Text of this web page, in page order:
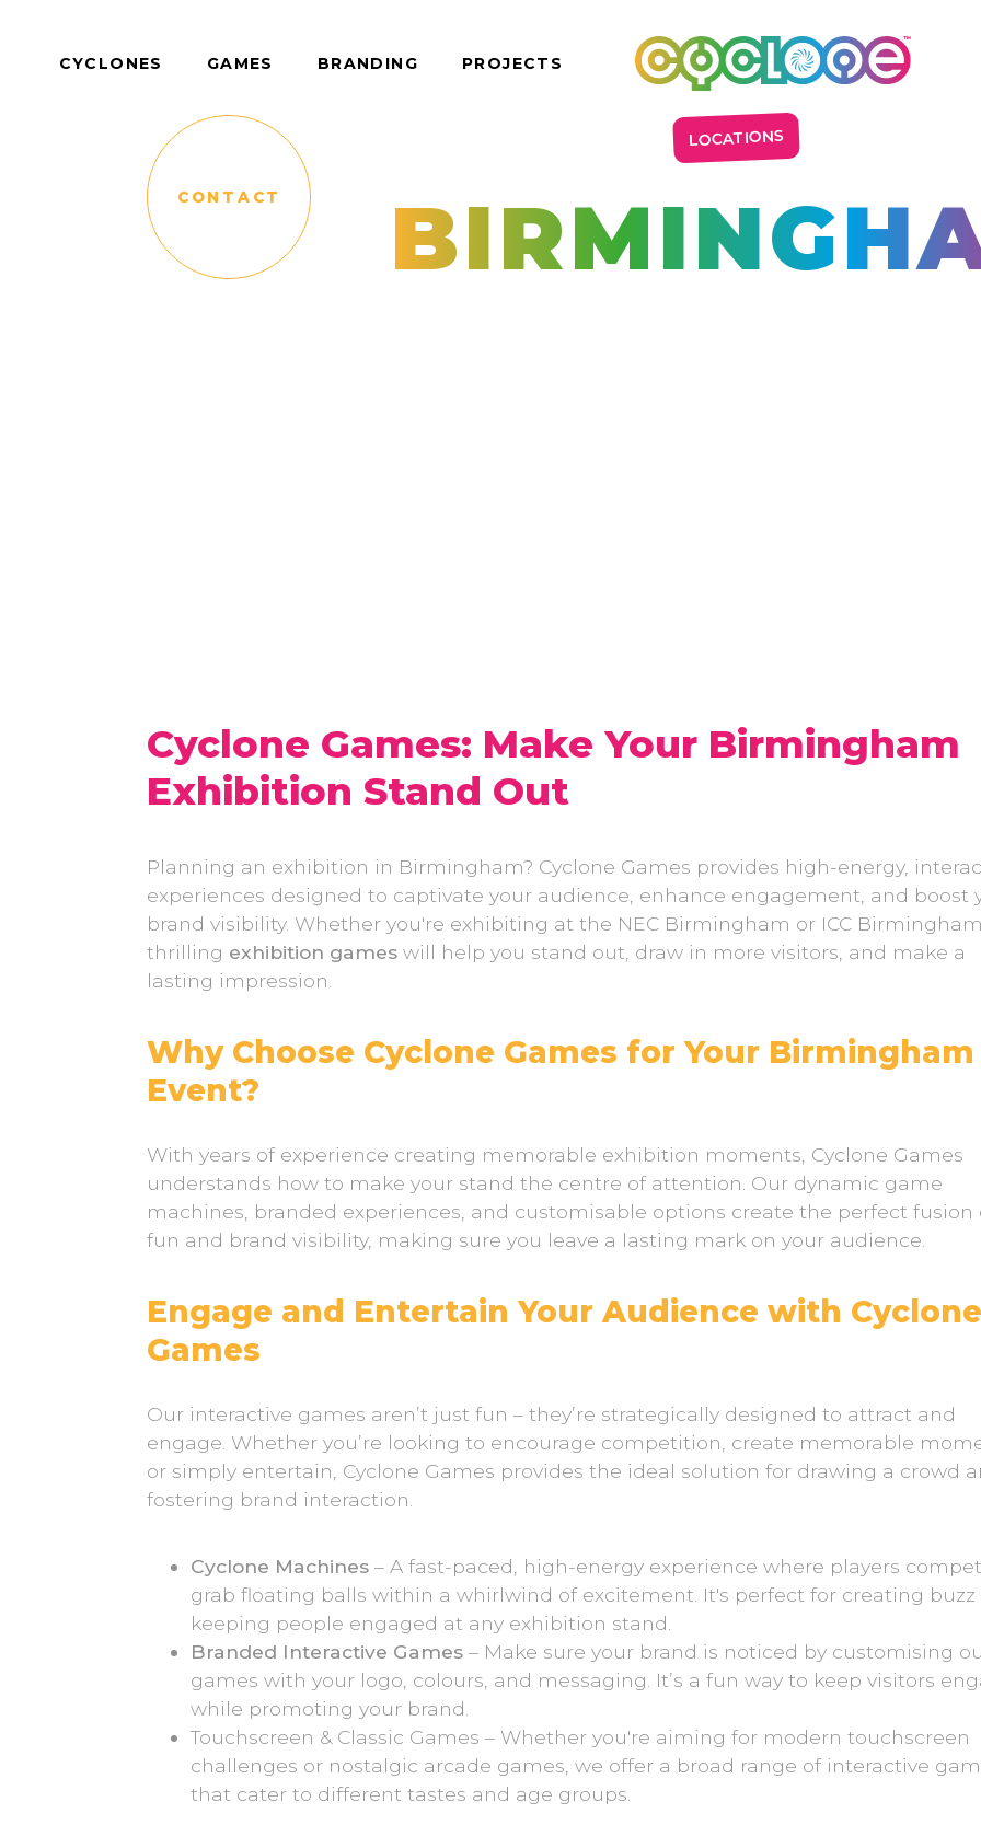
CYCLONES GAMES BRANDING PROJECTS
LOCATIONS
CONTACT
Cyclone Games: Make Your Birmingham
Exhibition Stand Out
Planning an exhibition in Birmingham? Cyclone Games provides high-energy,
experiences designed to captivate your audience, enhance engagement, and boost
brand visibility. Whether you're exhibiting at the NEC Birmingham or ICC
thrilling exhibition games will help you stand out, draw in more visitors, and make a
lasting impression.
Why Choose Cyclone Games for Your Birmingham
Event?
With years of experience creating memorable exhibition moments, Cyclone Games
understands how to make your stand the centre of attention. Our dynamic game
machines, branded experiences, and customisable options create the perfect fusion
fun and brand visibility, making sure you leave a lasting mark on your audience.
Engage and Entertain Your Audience with Cyclone
Games
Our interactive games aren’t just fun – they’re strategically designed to attract and
engage. Whether you’re looking to encourage competition, create memorable
or simply entertain, Cyclone Games provides the ideal solution for drawing a crowd
fostering brand interaction.
Cyclone Machines – A fast-paced, high-energy experience where players
grab floating balls within a whirlwind of excitement. It's perfect for creating buzz
keeping people engaged at any exhibition stand.
Branded Interactive Games – Make sure your brand is noticed by customising
games with your logo, colours, and messaging. It’s a fun way to keep visitors
while promoting your brand.
Touchscreen & Classic Games – Whether you're aiming for modern touchscreen
challenges or nostalgic arcade games, we offer a broad range of interactive
that cater to different tastes and age groups.